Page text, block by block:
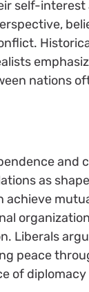
self-interest
nations
and
as
achieve
Liberals
peace
of